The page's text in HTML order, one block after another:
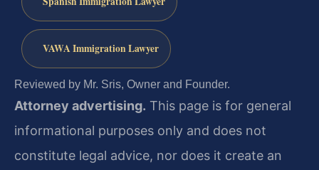
VAWA Immigration Lawyer
Reviewed by Mr. Sris, Owner and Founder.
Attorney advertising. This page is for general
informational purposes only and does not
constitute legal advice, nor does it create an